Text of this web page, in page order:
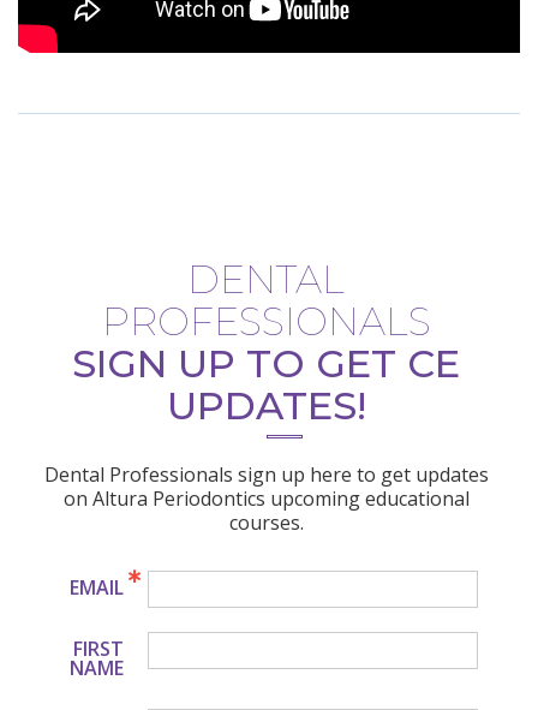
DENTAL
PROFESSIONALS
SIGN UP TO GET CE
UPDATES!
Dental Professionals sign up here to get updates
on Altura Periodontics upcoming educational
courses.
EMAIL
FIRST
NAME